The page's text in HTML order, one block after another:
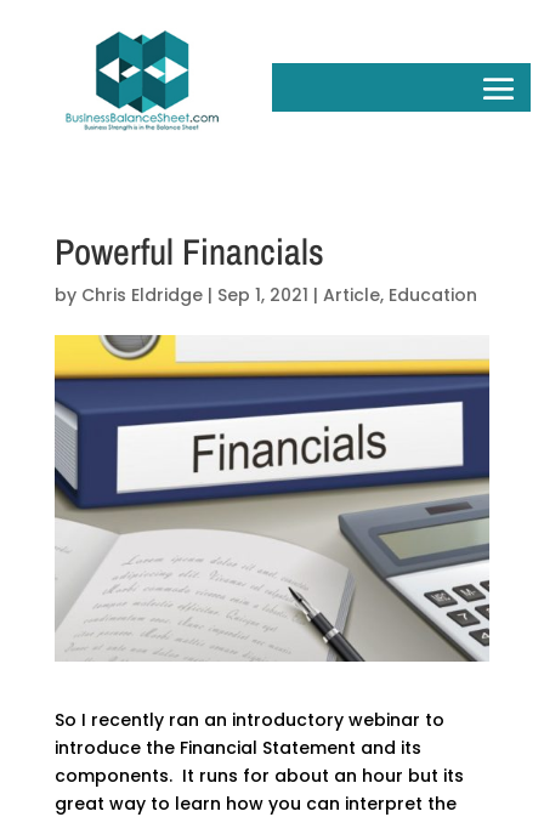
Powerful Financials
by Chris Eldridge| Sep 1, 2021 | Article, Education
So I recently ran an introductory webinar to
introduce the Financial Statement and its
components. It runs for about an hour but its
great way to learn how you can interpret the